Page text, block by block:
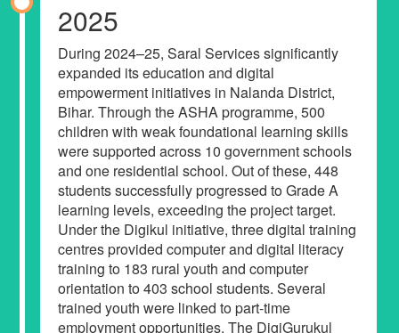
2025
During 2024–25, Saral Services significantly
expanded its education and digital
empowerment initiatives in Nalanda District,
Bihar. Through the ASHA programme, 500
children with weak foundational learning skills
were supported across 10 government schools
and one residential school. Out of these, 448
students successfully progressed to Grade A
learning levels, exceeding the project target.
Under the Digikul initiative, three digital training
centres provided computer and digital literacy
training to 183 rural youth and computer
orientation to 403 school students. Several
trained youth were linked to part-time
employment opportunities. The DigiGurukul